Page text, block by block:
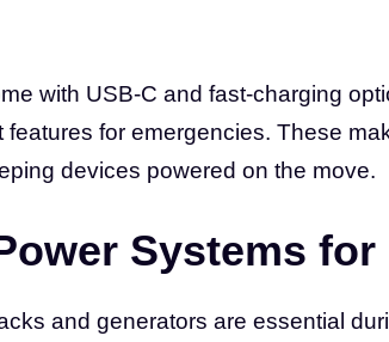
with USB-C and fast-charging
features for emergencies. These
devices powered on the move.
Systems for
and generators are essential